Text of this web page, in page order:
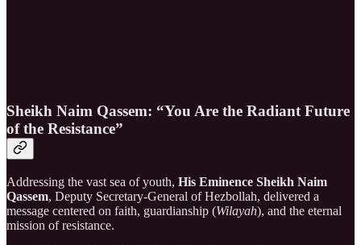
Sheikh Naim Qassem: “You Are the Radiant Future
of the Resistance”
Addressing the vast sea of youth, His Eminence Sheikh Naim
Qassem, Deputy Secretary-General of Hezbollah, delivered a
message centered on faith, guardianship (Wilayah), and the eternal
mission of resistance.